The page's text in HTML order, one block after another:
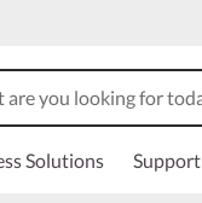
Solutions Support